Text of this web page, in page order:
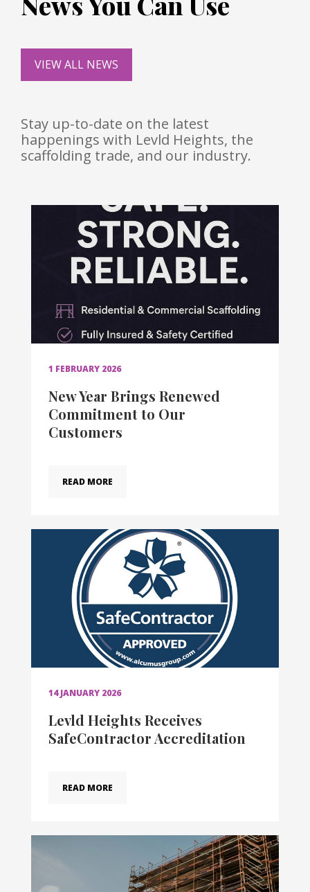
VIEW ALL NEWS
Stay up-to-date on the latest
happenings with Levld Heights, the
scaffolding trade, and our industry.
1 FEBRUARY 2026
New Year Brings Renewed
Commitment to Our
Customers
READ MORE
14 JANUARY 2026
Levld Heights Receives
SafeContractor Accreditation
READ MORE